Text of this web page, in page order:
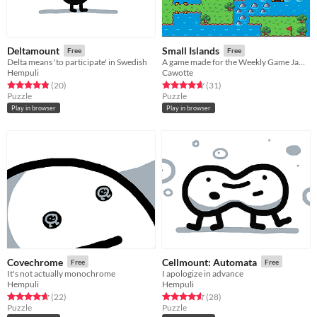
Deltamount Free
Delta means 'to participate' in Swedish
Hempuli
Rated 4.8 out of 5 stars
(20total ratings
)
Puzzle
Play in browser
Small Islands Free
A game made for the Weekly Game Jam #40, with the theme 'Small World' !
Cawotte
Rated 4.7 out of 5 stars
(31total ratings
)
Puzzle
Play in browser
Covechrome Free
It's not actually monochrome
Hempuli
Rated 4.7 out of 5 stars
(22total ratings
)
Puzzle
Cellmount: Automata Free
I apologize in advance
Hempuli
Rated 4.6 out of 5 stars
(28total ratings
)
Puzzle